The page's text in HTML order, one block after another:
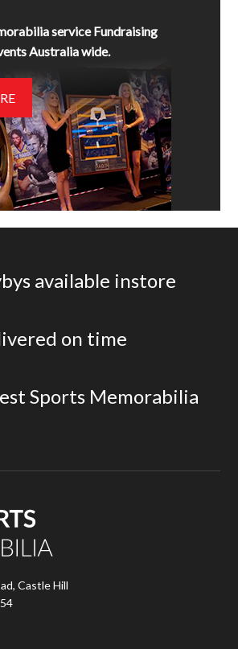
service Fundraising
Australia wide.
available instore
on time
Sports Memorabilia
Castle Hill